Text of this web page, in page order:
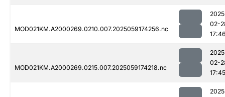
MOD021KM.A2000269.0210.007.2025059174256.nc
02-
MOD021KM.A2000269.0215.007.2025059174218.nc
02-
17:45